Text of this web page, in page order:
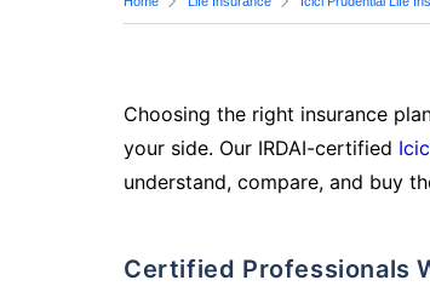
Choosing the right insurance
your side. Our IRDAI-certified
understand, compare, and buy
Certified Professionals